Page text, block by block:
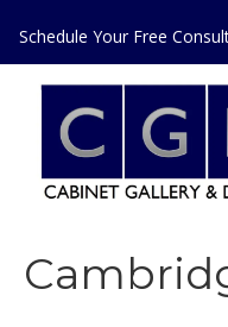
Schedule Your Free